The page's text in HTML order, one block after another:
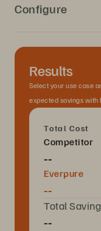
Configure
Results
Select your use case
expected savings with
Total Cost
Competitor
--
Everpure
--
Total
--